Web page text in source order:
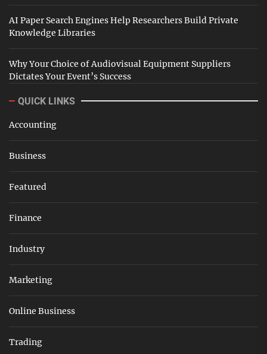
AI Paper Search Engines Help Researchers Build Private
Knowledge Libraries
Why Your Choice of Audiovisual Equipment Suppliers
Dictates Your Event’s Success
QUICK LINKS
Accounting
Business
Featured
Finance
Industry
Marketing
Online Business
Trading